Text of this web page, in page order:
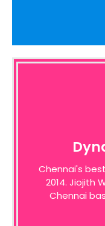
Chennai's
2014. Jiojith
Chennai
admit the
identifying
internet